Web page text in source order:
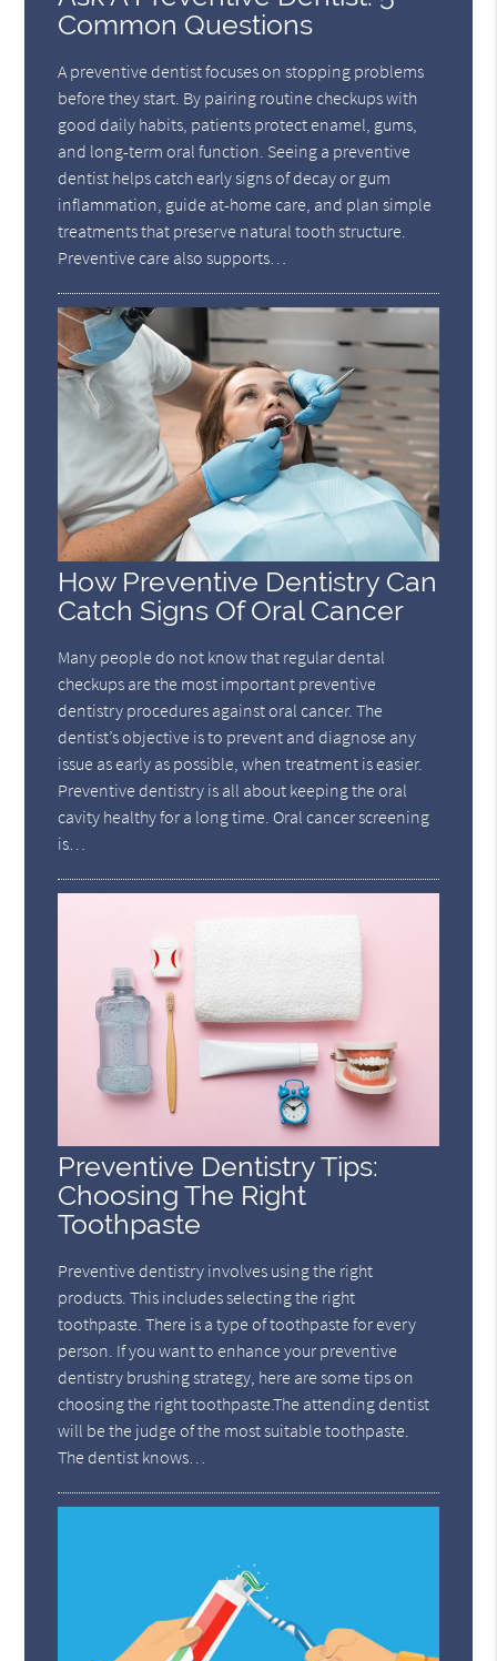
Common Questions
A preventive dentist focuses on stopping problems
before they start. By pairing routine checkups with
good daily habits, patients protect enamel, gums,
and long-term oral function. Seeing a preventive
dentist helps catch early signs of decay or gum
inflammation, guide at-home care, and plan simple
treatments that preserve natural tooth structure.
Preventive care also supports…
How Preventive Dentistry Can
Catch Signs Of Oral Cancer
Many people do not know that regular dental
checkups are the most important preventive
dentistry procedures against oral cancer. The
dentist’s objective is to prevent and diagnose any
issue as early as possible, when treatment is easier.
Preventive dentistry is all about keeping the oral
cavity healthy for a long time. Oral cancer screening
is…
Preventive Dentistry Tips:
Choosing The Right
Toothpaste
Preventive dentistry involves using the right
products. This includes selecting the right
toothpaste. There is a type of toothpaste for every
person. If you want to enhance your preventive
dentistry brushing strategy, here are some tips on
choosing the right toothpaste.The attending dentist
will be the judge of the most suitable toothpaste.
The dentist knows…